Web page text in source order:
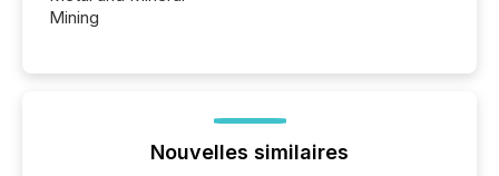
Mining
Nouvelles similaires